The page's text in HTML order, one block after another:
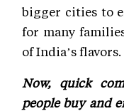
bigger cities to
for many
of India’s flavors.
Now, quick
people buy and